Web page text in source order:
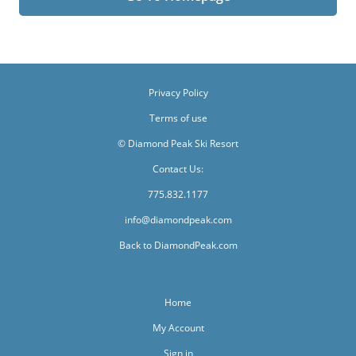
Privacy Policy
Terms of use
© Diamond Peak Ski Resort
Contact Us:
775.832.1177
info@diamondpeak.com
Back to DiamondPeak.com
Home
My Account
Sign in